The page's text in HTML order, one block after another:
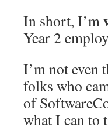
In short, I’m
Year 2
I’m not even
folks who
of
what I can to